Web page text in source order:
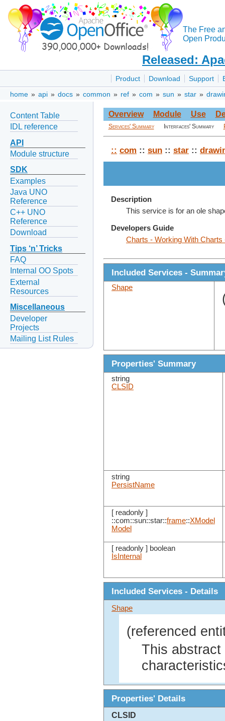
The Free
Open
Released:
Product Download Support
home » api » docs » common » ref » com » sun » star »
Content Table
IDL reference
API
Module structure
SDK
Examples
Java UNO
Reference
C++ UNO
Reference
Download
Tips ‘n’ Tricks
FAQ
Internal OO Spots
External
Resources
Miscellaneous
Developer
Projects
Mailing List Rules
Overview Module Use
Services' Summary Interfaces' Summary
:: com :: sun :: star ::
Description
This service is for an ole
Developers Guide
Charts - Working With
Included Services -
Shape
Properties' Summary
string
CLSID
string
PersistName
[ readonly ]
::com::sun::star::frame::XModel
Model
[ readonly ] boolean
IsInternal
Included Services - Details
Shape
(referenced
This
Properties' Details
CLSID